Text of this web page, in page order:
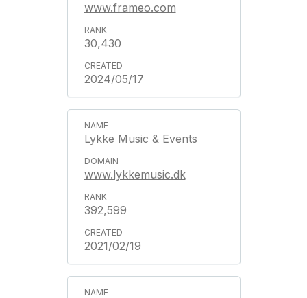
www.frameo.com
30,430
2024/05/17
Lykke Music & Events
www.lykkemusic.dk
392,599
2021/02/19